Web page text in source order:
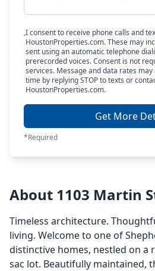
I consent to receive phone calls and
HoustonProperties.com. These may
sent using an automatic telephone
prerecorded voices. Consent is not
services. Message and data rates
time by replying STOP to texts or
HoustonProperties.com.
Get More
*Required
About 1103 Martin
Timeless architecture.
living. Welcome to one of
distinctive homes, nestled on a
sac lot. Beautifully maintained,